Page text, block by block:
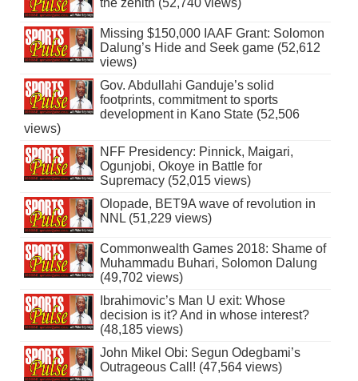
the zenith (52,740 views)
Missing $150,000 IAAF Grant: Solomon
Dalung’s Hide and Seek game (52,612
views)
Gov. Abdullahi Ganduje’s solid
footprints, commitment to sports
development in Kano State (52,506
views)
NFF Presidency: Pinnick, Maigari,
Ogunjobi, Okoye in Battle for
Supremacy (52,015 views)
Olopade, BET9A wave of revolution in
NNL (51,229 views)
Commonwealth Games 2018: Shame of
Muhammadu Buhari, Solomon Dalung
(49,702 views)
Ibrahimovic’s Man U exit: Whose
decision is it? And in whose interest?
(48,185 views)
John Mikel Obi: Segun Odegbami’s
Outrageous Call! (47,564 views)